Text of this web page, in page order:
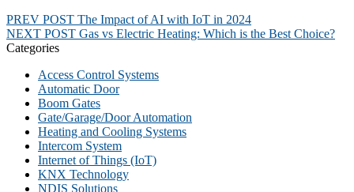
PREV POST The Impact of AI with IoT in 2024
NEXT POST Gas vs Electric Heating: Which is the Best Choice?
Categories
Access Control Systems
Automatic Door
Boom Gates
Gate/Garage/Door Automation
Heating and Cooling Systems
Intercom System
Internet of Things (IoT)
KNX Technology
NDIS Solutions